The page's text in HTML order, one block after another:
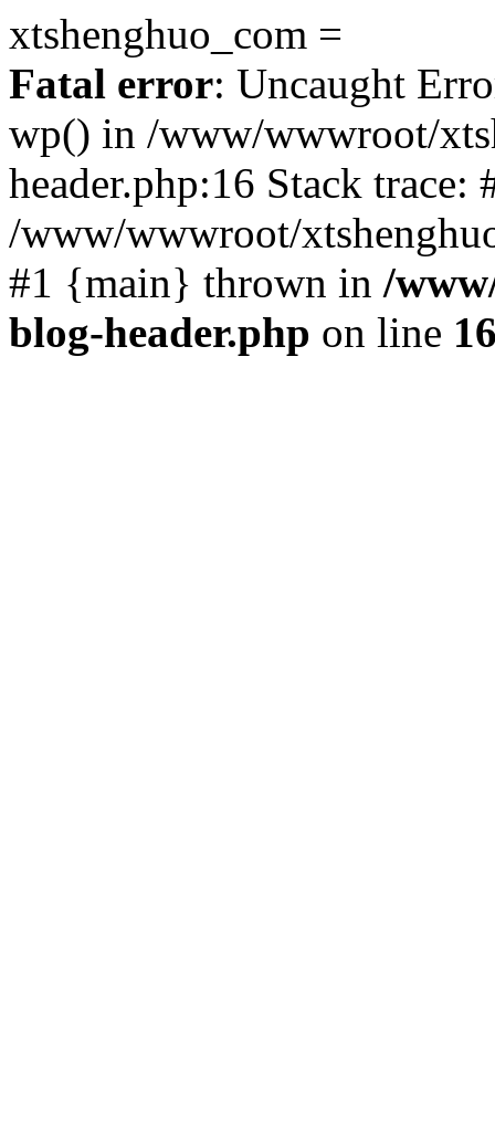
xtshenghuo_com =
Fatal error: Uncaught
wp() in /www/wwwroot/
header.php:16 Stack trace:
/www/wwwroot/
#1 {main} thrown in /
blog-header.php on line